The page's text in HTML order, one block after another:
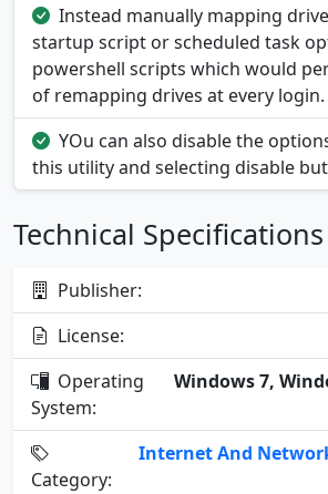
Instead manually mapping
startup script or scheduled task
powershell scripts which would
of remapping drives at every login.
YOu can also disable the
this utility and selecting disable
Technical Specifications
Publisher:
License:
Operating
System:
Windows 7,
Category:
Internet And